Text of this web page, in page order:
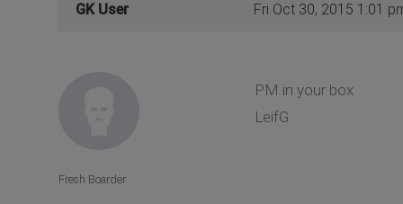
GK User Fri Oct 30, 2015 1:01
PM in your box
LeifG
Fresh Boarder